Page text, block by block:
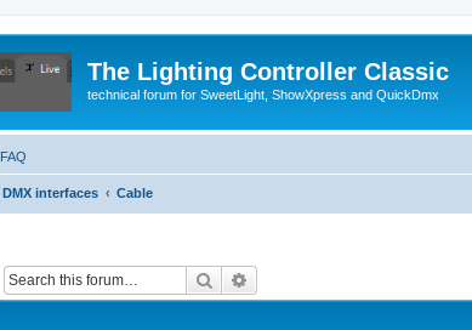
The Lighting Controller Classic
technical forum for SweetLight, ShowXpress and QuickDmx
FAQ
DMX interfaces Cable
Search